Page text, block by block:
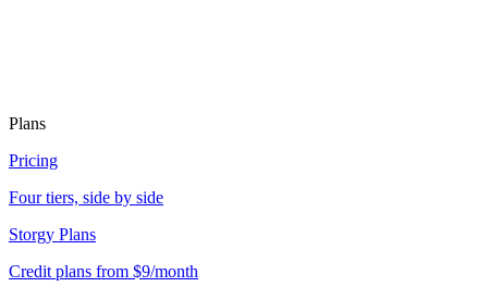
Plans
Pricing
Four tiers, side by side
Storgy Plans
Credit plans from $9/month